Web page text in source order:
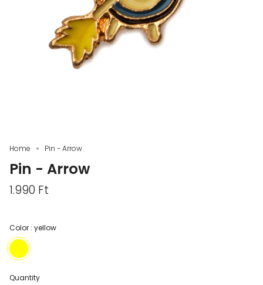
Home Pin - Arrow
Pin - Arrow
1.990 Ft
Color : yellow
yellow
Quantity